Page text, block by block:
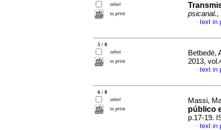
select
to print
psicanal.,
· text in
5 / 8
select
to print
Betbedé,
2013,
· text in
6 / 8
select
to print
Massi,
público
p.17-19.
· text in